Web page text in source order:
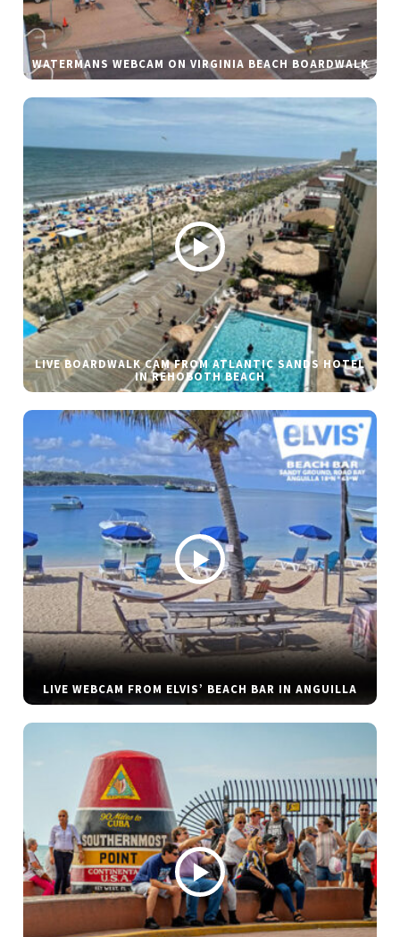
WATERMANS WEBCAM ON VIRGINIA BEACH BOARDWALK
LIVE BOARDWALK CAM FROM ATLANTIC SANDS HOTEL
IN REHOBOTH BEACH
LIVE WEBCAM FROM ELVIS’ BEACH BAR IN ANGUILLA